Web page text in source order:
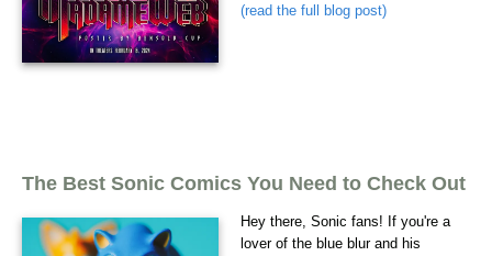
(read the full blog post)
The Best Sonic Comics You Need to Check Out
Hey there, Sonic fans! If you're a
lover of the blue blur and his